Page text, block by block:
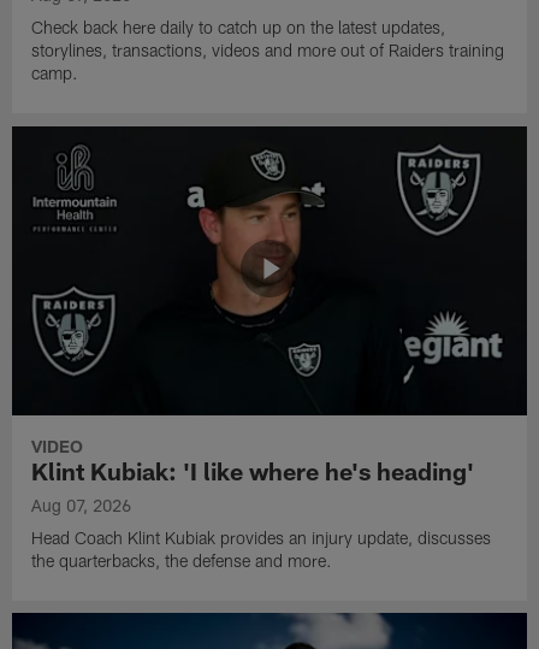
Check back here daily to catch up on the latest updates,
storylines, transactions, videos and more out of Raiders training
camp.
VIDEO
Klint Kubiak: 'I like where he's heading'
Aug 07, 2026
Head Coach Klint Kubiak provides an injury update, discusses
the quarterbacks, the defense and more.